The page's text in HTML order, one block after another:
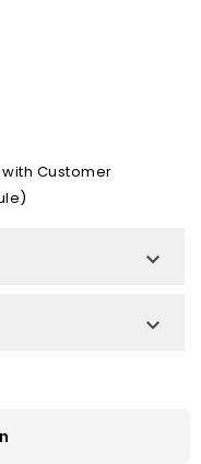
Customer

